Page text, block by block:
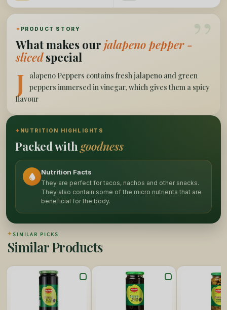
”
✦ PRODUCT STORY
What makes our jalapeno pepper -
slicedspecial
J alapeno Peppers contains fresh jalapeno and green
peppers immersed in vinegar, which gives them a spicy
flavour
✦ NUTRITION HIGHLIGHTS
Packed withgoodness
Nutrition Facts
They are perfect for tacos, nachos and other snacks.
They also contain some of the micro nutrients that are
beneficial for the body.
✦SIMILAR PICKS
Similar Products